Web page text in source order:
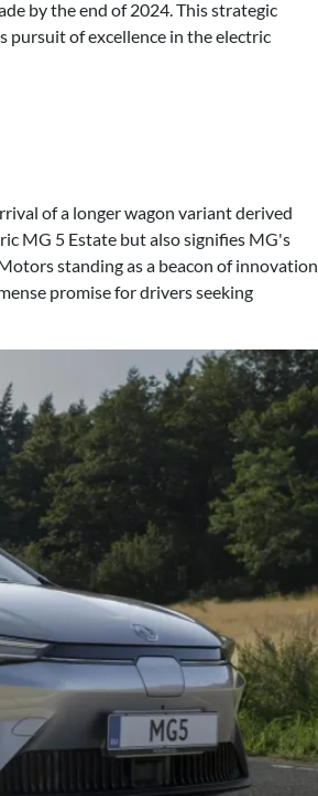
by the end of 2024. This strategic
pursuit of excellence in the electric
of a longer wagon variant derived
MG 5 Estate but also signifies MG's
standing as a beacon of innovation
promise for drivers seeking